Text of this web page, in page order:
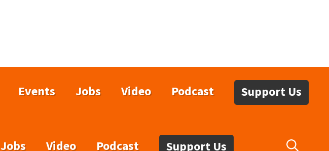
Events Jobs Video Podcast Support Us
Jobs Video Podcast Support Us